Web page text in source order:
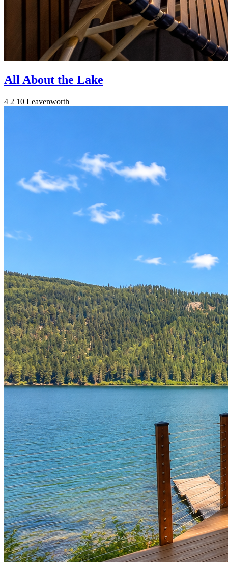
All About the Lake
4 2 10 Leavenworth